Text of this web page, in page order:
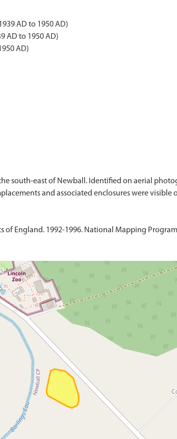
AD to 1950 AD)
AD to 1950 AD)
AD)
south-east of Newball. Identified on aerial
England. 1992-1996. National Mapping